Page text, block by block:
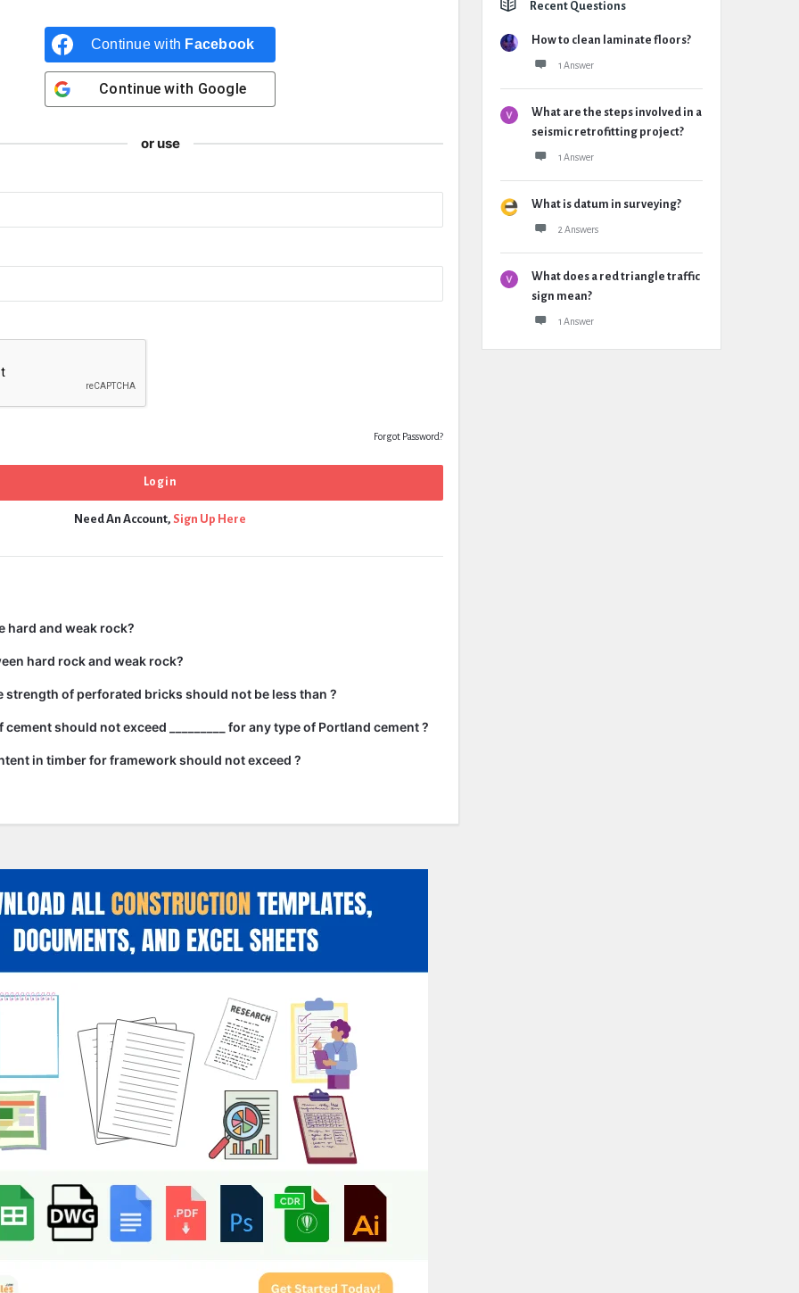
Continue with Facebook
Continue with Google
or use
Forgot Password?
Need An Account, Sign Up Here
hard and weak rock?
hard rock and weak rock?
strength of perforated bricks should not be less than ?
should not exceed _________ for any type of Portland cement ?
in timber for framework should not exceed ?
Recent Questions
How to clean laminate floors?
1 Answer
What are the steps involved in a
seismic retrofitting project?
1 Answer
What is datum in surveying?
2 Answers
What does a red triangle traffic
sign mean?
1 Answer